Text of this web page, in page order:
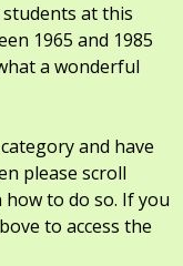
at this
1965 and 1985
a wonderful
and have
please scroll
to do so. If you
to access the